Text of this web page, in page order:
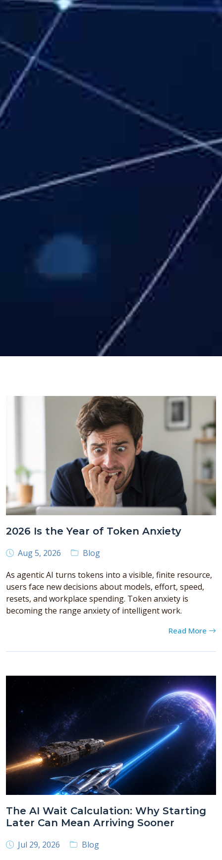
2026 Is the Year of Token Anxiety
Aug 5, 2026
Blog
As agentic AI turns tokens into a visible, finite resource,
users face new decisions about models, effort, speed,
resets, and workplace spending. Token anxiety is
becoming the range anxiety of intelligent work.
Read More
The AI Wait Calculation: Why Starting
Later Can Mean Arriving Sooner
Jul 29, 2026
Blog